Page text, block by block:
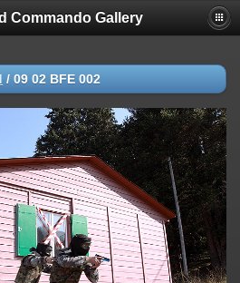
Commando Gallery
/ 09 02 BFE 002